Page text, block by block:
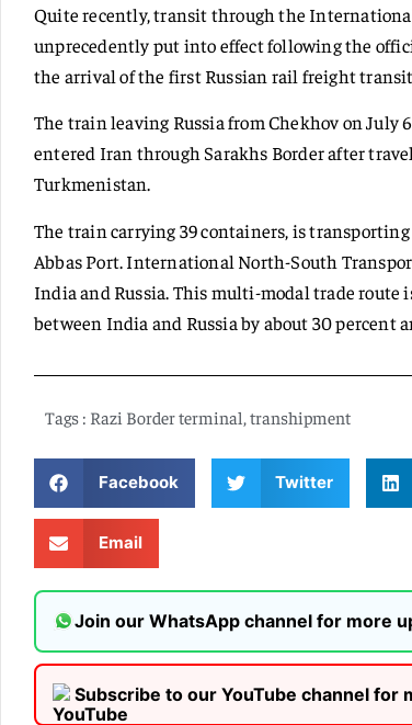
Quite recently, transit through the
unprecedently put into effect following the
the arrival of the first Russian rail freight
The train leaving Russia from Chekhov on July
entered Iran through Sarakhs Border after
Turkmenistan.
The train carrying 39 containers, is
Abbas Port. International North-South
India and Russia. This multi-modal trade route
between India and Russia by about 30
Tags : Razi Border terminal transhipment
Facebook Twitter
Email
Join our WhatsApp channel for more
Subscribe to our YouTube channel for